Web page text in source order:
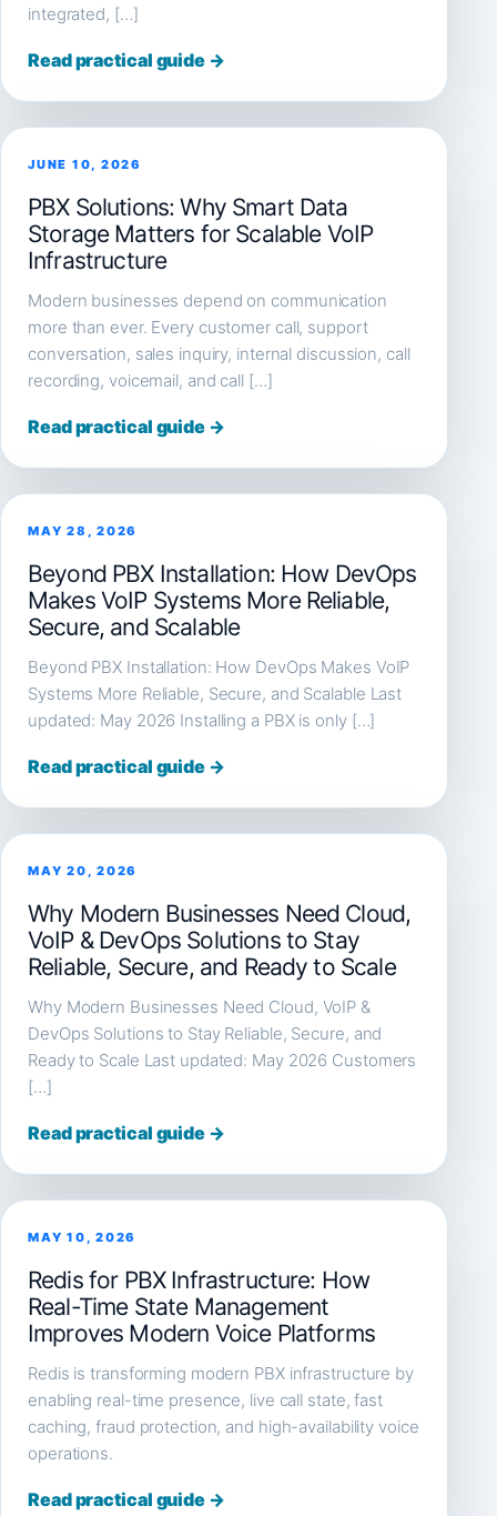
integrated, […]
Read practical guide →
JUNE 10, 2026
PBX Solutions: Why Smart Data
Storage Matters for Scalable VoIP
Infrastructure
Modern businesses depend on communication
more than ever. Every customer call, support
conversation, sales inquiry, internal discussion, call
recording, voicemail, and call […]
Read practical guide →
MAY 28, 2026
Beyond PBX Installation: How DevOps
Makes VoIP Systems More Reliable,
Secure, and Scalable
Beyond PBX Installation: How DevOps Makes VoIP
Systems More Reliable, Secure, and Scalable Last
updated: May 2026 Installing a PBX is only […]
Read practical guide →
MAY 20, 2026
Why Modern Businesses Need Cloud,
VoIP & DevOps Solutions to Stay
Reliable, Secure, and Ready to Scale
Why Modern Businesses Need Cloud, VoIP &
DevOps Solutions to Stay Reliable, Secure, and
Ready to Scale Last updated: May 2026 Customers
[…]
Read practical guide →
MAY 10, 2026
Redis for PBX Infrastructure: How
Real-Time State Management
Improves Modern Voice Platforms
Redis is transforming modern PBX infrastructure by
enabling real-time presence, live call state, fast
caching, fraud protection, and high-availability voice
operations.
Read practical guide →